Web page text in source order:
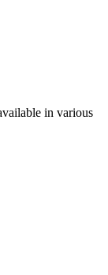
in various